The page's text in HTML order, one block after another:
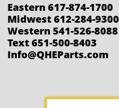
Eastern 617-874-1700
Midwest 612-284-9300
Western 541-526-8088
Text 651-500-8403
Info@QHEParts.com